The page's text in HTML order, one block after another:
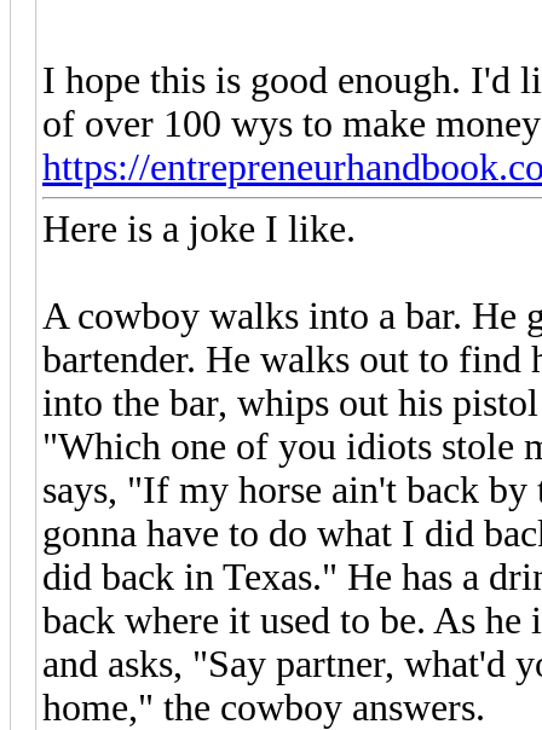
I hope this is good enough. I'd
of over 100 wys to make
https://
Here is a joke I like.
A cowboy walks into a bar. He
bartender. He walks out to find
into the bar, whips out his
"Which one of you idiots stole
says, "If my horse ain't back
gonna have to do what I did
did back in Texas." He has a
back where it used to be. As
and asks, "Say partner, what'd
home," the cowboy answers.